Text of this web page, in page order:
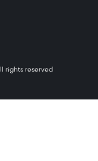
rights reserved